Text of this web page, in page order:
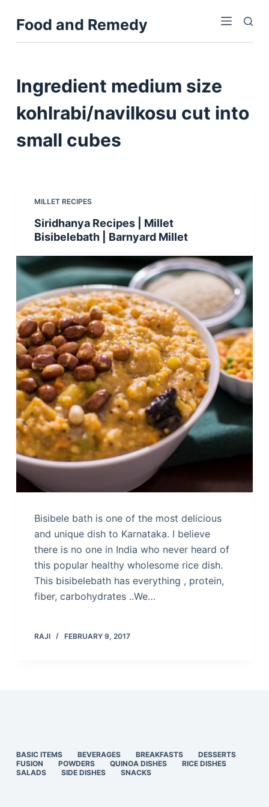
k
o
c
o
n
Food and Remedy
Ingredient medium size
kohlrabi/navilkosu cut into
small cubes
MILLET RECIPES
Siridhanya Recipes | Millet
Bisibelebath | Barnyard Millet
Bisibele bath is one of the most delicious
and unique dish to Karnataka. I believe
there is no one in India who never heard of
this popular healthy wholesome rice dish.
This bisibelebath has everything , protein,
fiber, carbohydrates ..We…
RAJI FEBRUARY 9, 2017
BASIC ITEMS BEVERAGES BREAKFASTS
DESSERTS
FUSION
POWDERS QUINOA DISHES
RICE DISHES
SALADS
SIDE DISHES SNACKS